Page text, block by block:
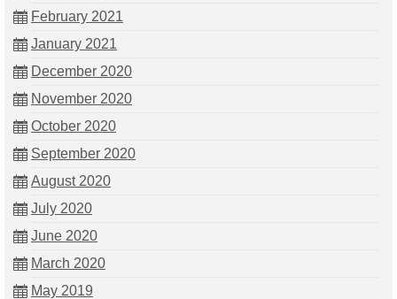
February 2021
January 2021
December 2020
November 2020
October 2020
September 2020
August 2020
July 2020
June 2020
March 2020
May 2019